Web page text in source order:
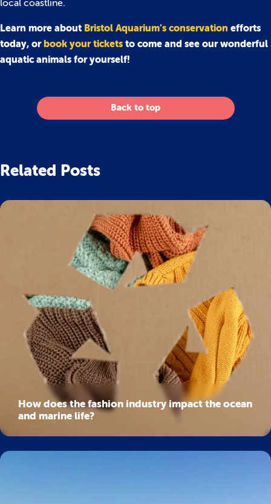
local coastline.
Learn more about Bristol Aquarium’s conservation efforts
today, orbook your tickets to come and see our wonderful
aquatic animals for yourself!
Back to top
Related Posts
How does the fashion industry impact the ocean
and marine life?